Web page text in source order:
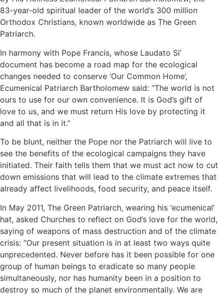
83-year-old spiritual leader of the world’s 300 million
Orthodox Christians, known worldwide as The Green
Patriarch.
In harmony with Pope Francis, whose Laudato Si’
document has become a road map for the ecological
changes needed to conserve ‘Our Common Home’,
Ecumenical Patriarch Bartholomew said: “The world is not
ours to use for our own convenience. It is God’s gift of
love to us, and we must return His love by protecting it
and all that is in it.”
To be blunt, neither the Pope nor the Patriarch will live to
see the benefits of the ecological campaigns they have
initiated. Their faith tells them that we must act now to cut
down emissions that will lead to the climate extremes that
already affect livelihoods, food security, and peace itself.
In May 2011, The Green Patriarch, wearing his ‘ecumenical’
hat, asked Churches to reflect on God’s love for the world,
saying of weapons of mass destruction and of the climate
crisis: “Our present situation is in at least two ways quite
unprecedented. Never before has it been possible for one
group of human beings to eradicate so many people
simultaneously, nor has humanity been in a position to
destroy so much of the planet environmentally. We are